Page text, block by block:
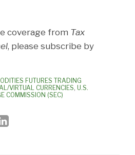
coverage from Tax
, please subscribe by
FUTURES TRADING
VIRTUAL CURRENCIES, U.S.
COMMISSION (SEC)